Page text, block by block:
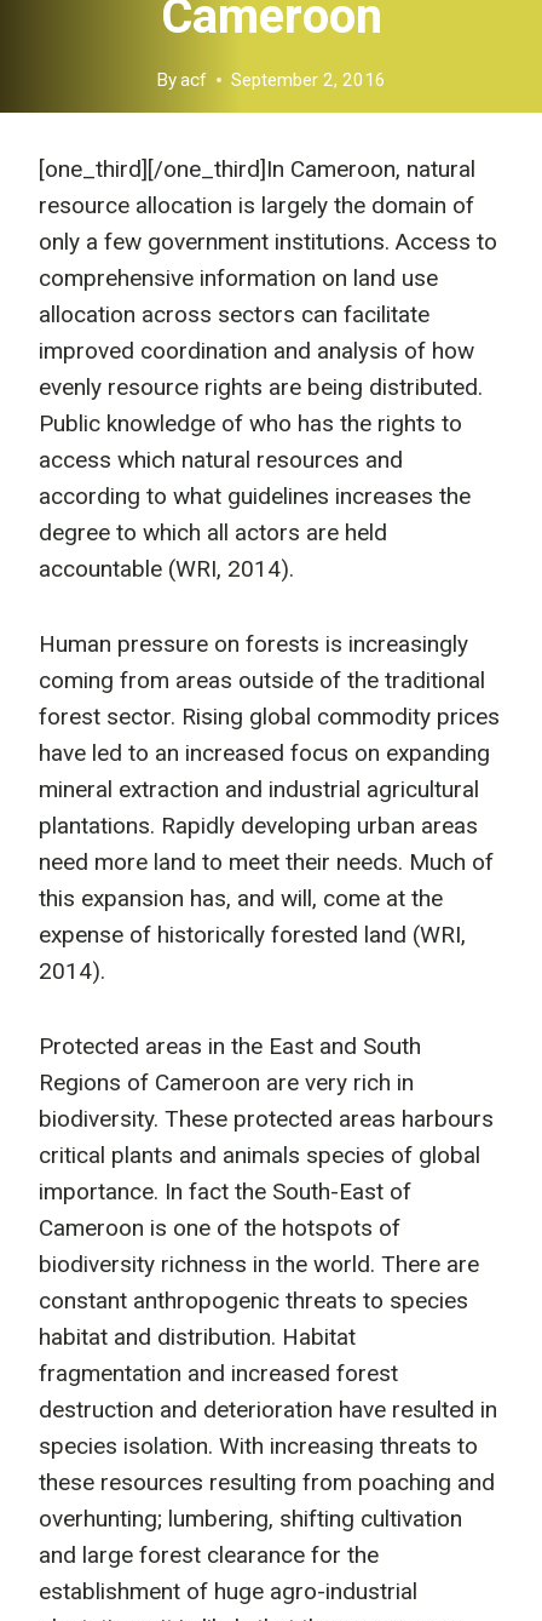
Cameroon
Byacf September 2, 2016
[one_third] [/one_third]In Cameroon, natural
resource allocation is largely the domain of
only a few government institutions. Access to
comprehensive information on land use
allocation across sectors can facilitate
improved coordination and analysis of how
evenly resource rights are being distributed.
Public knowledge of who has the rights to
access which natural resources and
according to what guidelines increases the
degree to which all actors are held
accountable (WRI, 2014).
Human pressure on forests is increasingly
coming from areas outside of the traditional
forest sector. Rising global commodity prices
have led to an increased focus on expanding
mineral extraction and industrial agricultural
plantations. Rapidly developing urban areas
need more land to meet their needs. Much of
this expansion has, and will, come at the
expense of historically forested land (WRI,
2014).
Protected areas in the East and South
Regions of Cameroon are very rich in
biodiversity. These protected areas harbours
critical plants and animals species of global
importance. In fact the South-East of
Cameroon is one of the hotspots of
biodiversity richness in the world. There are
constant anthropogenic threats to species
habitat and distribution. Habitat
fragmentation and increased forest
destruction and deterioration have resulted in
species isolation. With increasing threats to
these resources resulting from poaching and
overhunting; lumbering, shifting cultivation
and large forest clearance for the
establishment of huge agro-industrial